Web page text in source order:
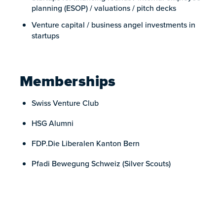
planning (ESOP) / valuations / pitch decks
Venture capital / business angel investments in
startups
Memberships
Swiss Venture Club
HSG Alumni
FDP.Die Liberalen Kanton Bern
Pfadi Bewegung Schweiz (Silver Scouts)